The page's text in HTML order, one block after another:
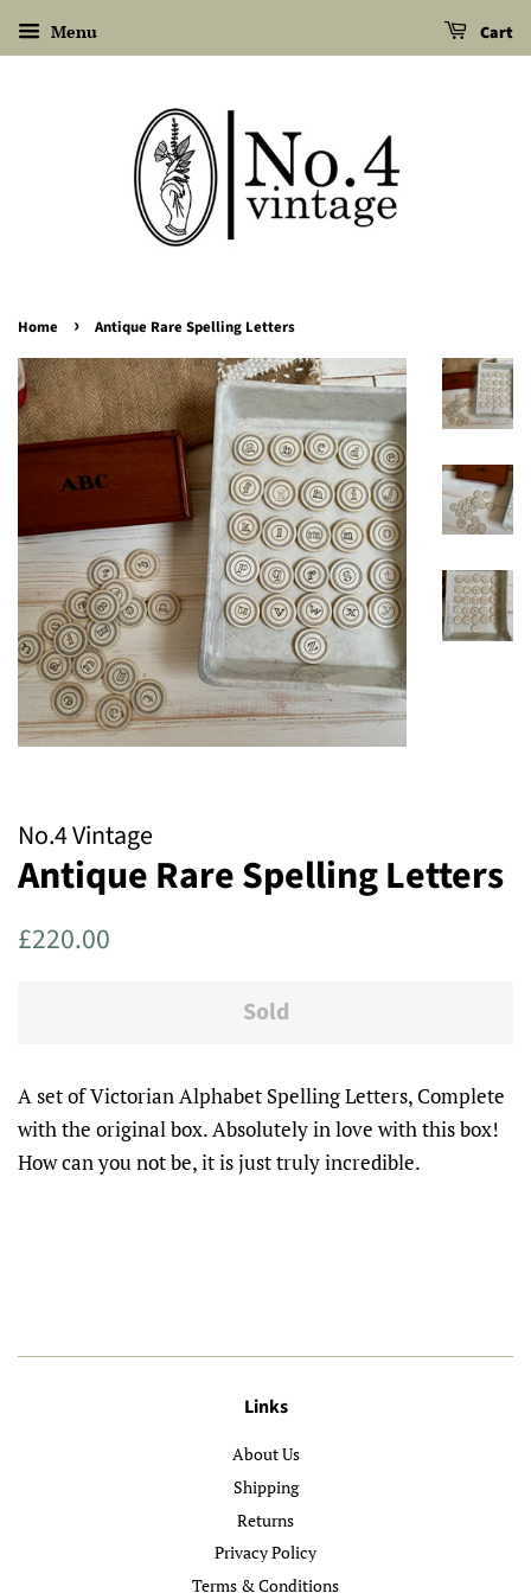
Menu Cart
Home › Antique Rare Spelling Letters
No.4 Vintage
Antique Rare Spelling Letters
Regular
£220.00
Sold
A set of Victorian Alphabet Spelling Letters, Complete
with the original box. Absolutely in love with this box!
How can you not be, it is just truly incredible.
Links
About Us
Shipping
Returns
Privacy Policy
Terms & Conditions